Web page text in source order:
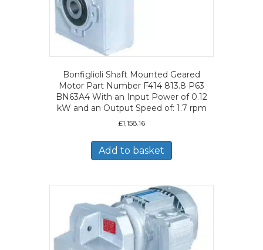
Bonfiglioli Shaft Mounted Geared
Motor Part Number F414 813.8 P63
BN63A4 With an Input Power of 0.12
kW and an Output Speed of: 1.7 rpm
£1,158.16
Add to basket